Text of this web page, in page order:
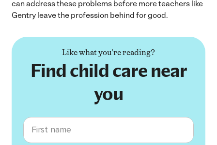
can address these problems before more teachers like
Gentry leave the profession behind for good.
Like what you're reading?
Find child care near
you
First name